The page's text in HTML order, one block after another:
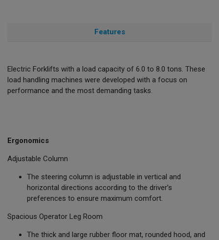
Features
Electric Forklifts with a load capacity of 6.0 to 8.0 tons. These
load handling machines were developed with a focus on
performance and the most demanding tasks.
Ergonomics
Adjustable Column
The steering column is adjustable in vertical and
horizontal directions according to the driver’s
preferences to ensure maximum comfort.
Spacious Operator Leg Room
The thick and large rubber floor mat, rounded hood, and